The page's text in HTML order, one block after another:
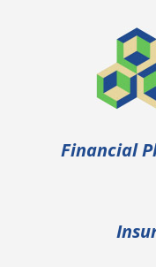
Financial